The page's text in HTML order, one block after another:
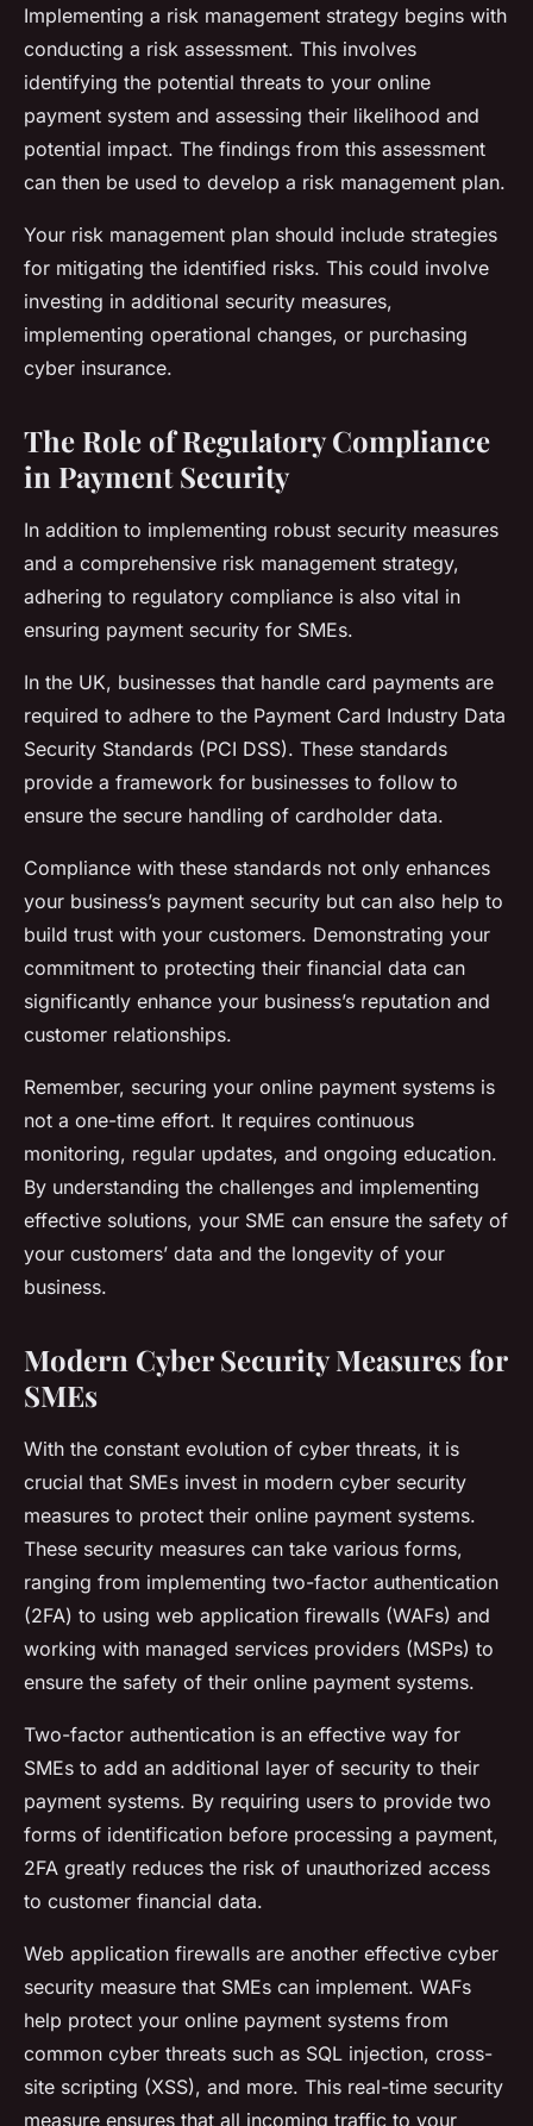
Implementing a risk management strategy begins with
conducting a risk assessment. This involves
identifying the potential threats to your online
payment system and assessing their likelihood and
potential impact. The findings from this assessment
can then be used to develop a risk management plan.
Your risk management plan should include strategies
for mitigating the identified risks. This could involve
investing in additional security measures,
implementing operational changes, or purchasing
cyber insurance.
The Role of Regulatory Compliance
in Payment Security
In addition to implementing robust security measures
and a comprehensive risk management strategy,
adhering to regulatory compliance is also vital in
ensuring payment security for SMEs.
In the UK, businesses that handle card payments are
required to adhere to the Payment Card Industry Data
Security Standards (PCI DSS). These standards
provide a framework for businesses to follow to
ensure the secure handling of cardholder data.
Compliance with these standards not only enhances
your business’s payment security but can also help to
build trust with your customers. Demonstrating your
commitment to protecting their financial data can
significantly enhance your business’s reputation and
customer relationships.
Remember, securing your online payment systems is
not a one-time effort. It requires continuous
monitoring, regular updates, and ongoing education.
By understanding the challenges and implementing
effective solutions, your SME can ensure the safety of
your customers’ data and the longevity of your
business.
Modern Cyber Security Measures for
SMEs
With the constant evolution of cyber threats, it is
crucial that SMEs invest in modern cyber security
measures to protect their online payment systems.
These security measures can take various forms,
ranging from implementing two-factor authentication
(2FA) to using web application firewalls (WAFs) and
working with managed services providers (MSPs) to
ensure the safety of their online payment systems.
Two-factor authentication is an effective way for
SMEs to add an additional layer of security to their
payment systems. By requiring users to provide two
forms of identification before processing a payment,
2FA greatly reduces the risk of unauthorized access
to customer financial data.
Web application firewalls are another effective cyber
security measure that SMEs can implement. WAFs
help protect your online payment systems from
common cyber threats such as SQL injection, cross-
site scripting (XSS), and more. This real-time security
measure ensures that all incoming traffic to your